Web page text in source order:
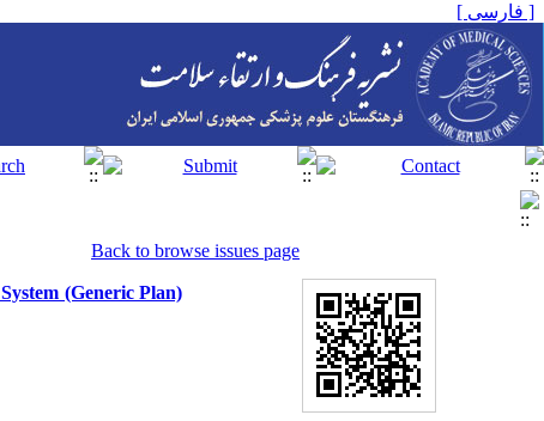
[ فارسی ]
Back to browse issues page
(Generic Plan)